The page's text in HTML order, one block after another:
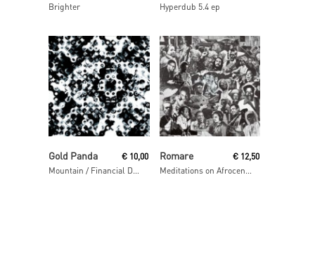
Brighter Hyperdub 5.4 ep
Read More
Gold Panda € 10,00 Romare € 12,50